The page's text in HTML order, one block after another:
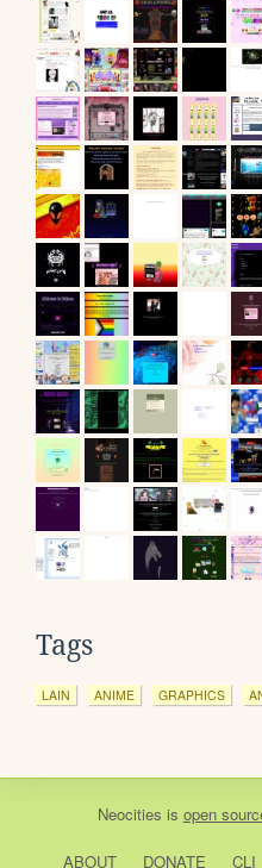
Tags
LAIN ANIME GRAPHICS
Neocities is open
ABOUT DONATE CLI